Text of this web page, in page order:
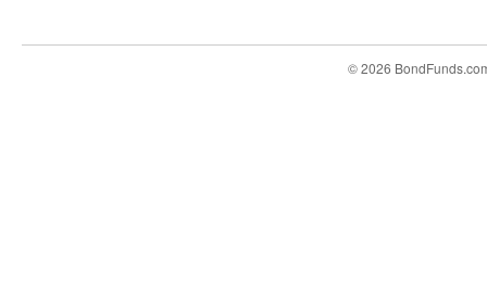
© 2026